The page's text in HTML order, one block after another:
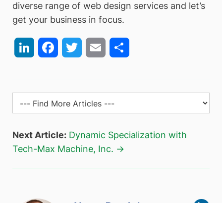
diverse range of web design services and let’s
get your business in focus.
LinkedIn FacebookTwitter Email
Next Article: Dynamic Specialization with
Tech-Max Machine, Inc. →